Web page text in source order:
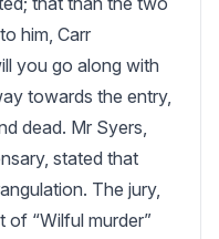
him, Carr
you go along with
towards the entry,
dead. Mr Syers,
stated that
The jury,
of “Wilful murder”